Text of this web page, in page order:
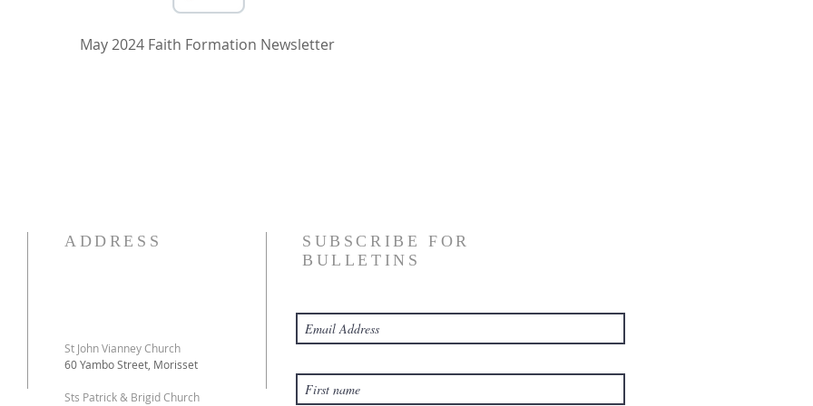
May 2024 Faith Formation Newsletter
ADDRESS
St John Vianney Church
60 Yambo Street, Morisset
Sts Patrick & Brigid Church
SUBSCRIBE FOR
BULLETINS